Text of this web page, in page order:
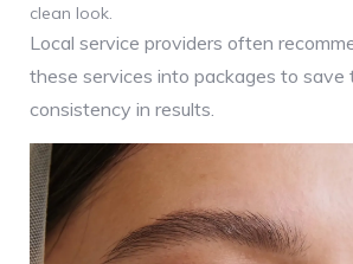
clean look.
Local service providers often
these services into packages to save
consistency in results.